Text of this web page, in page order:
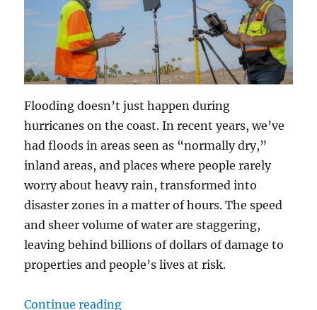
Flooding doesn’t just happen during
hurricanes on the coast. In recent years, we’ve
had floods in areas seen as “normally dry,”
inland areas, and places where people rarely
worry about heavy rain, transformed into
disaster zones in a matter of hours. The speed
and sheer volume of water are staggering,
leaving behind billions of dollars of damage to
properties and people’s lives at risk.
Continue reading“When the Water Rises: How